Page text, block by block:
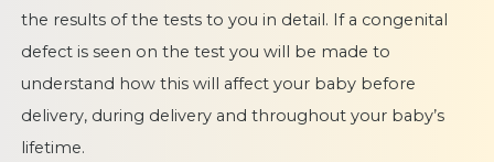
the results of the tests to you in detail. If a congenital
defect is seen on the test you will be made to
understand how this will affect your baby before
delivery, during delivery and throughout your baby’s
lifetime.